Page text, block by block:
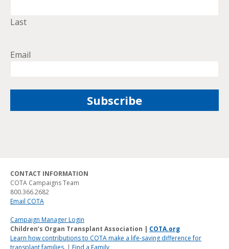
Last
Email
Children’s Organ Transplant Association | COTA.org
Learn how contributions to COTA make a life-saving difference for
CONTACT INFORMATION
COTA Campaigns Team
800.366.2682
Email COTA
Campaign Manager Login